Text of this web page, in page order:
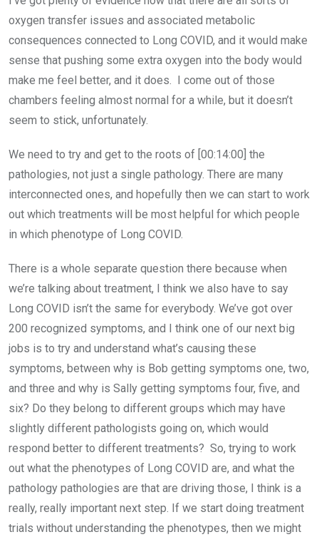
oxygen transfer issues and associated metabolic
consequences connected to Long COVID, and it would make
sense that pushing some extra oxygen into the body would
make me feel better, and it does. I come out of those
chambers feeling almost normal for a while, but it doesn’t
seem to stick, unfortunately.
We need to try and get to the roots of [00:14:00] the
pathologies, not just a single pathology. There are many
interconnected ones, and hopefully then we can start to work
out which treatments will be most helpful for which people
in which phenotype of Long COVID.
There is a whole separate question there because when
we’re talking about treatment, I think we also have to say
Long COVID isn’t the same for everybody. We’ve got over
200 recognized symptoms, and I think one of our next big
jobs is to try and understand what’s causing these
symptoms, between why is Bob getting symptoms one, two,
and three and why is Sally getting symptoms four, five, and
six? Do they belong to different groups which may have
slightly different pathologists going on, which would
respond better to different treatments? So, trying to work
out what the phenotypes of Long COVID are, and what the
pathology pathologies are that are driving those, I think is a
really, really important next step. If we start doing treatment
trials without understanding the phenotypes, then we might